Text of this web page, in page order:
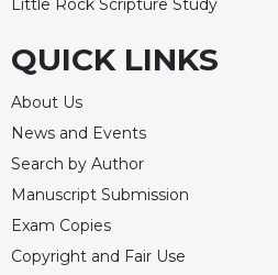
Little Rock Scripture Study
QUICK LINKS
About Us
News and Events
Search by Author
Manuscript Submission
Exam Copies
Copyright and Fair Use